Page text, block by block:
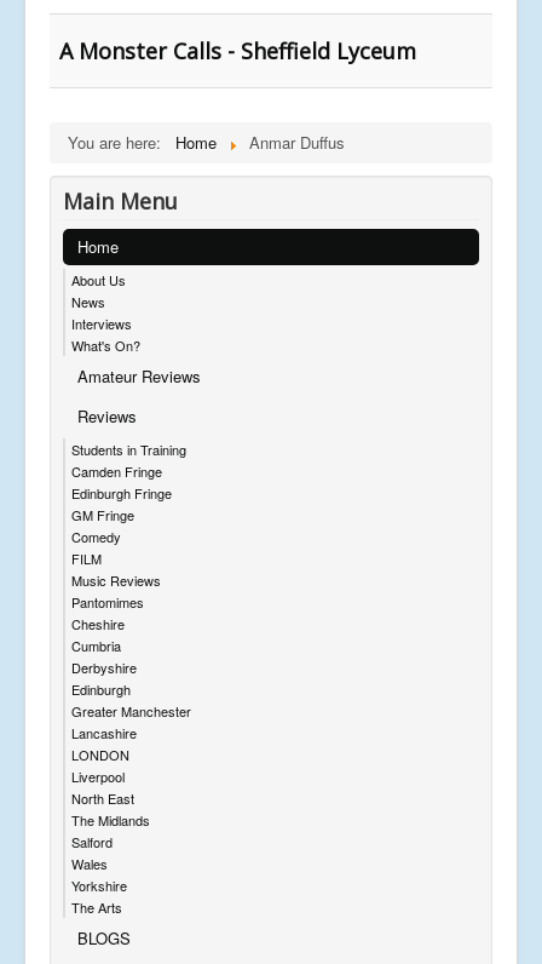
A Monster Calls - Sheffield Lyceum
You are here: Home Anmar Duffus
Main Menu
Home
About Us
News
Interviews
What's On?
Amateur Reviews
Reviews
Students in Training
Camden Fringe
Edinburgh Fringe
GM Fringe
Comedy
FILM
Music Reviews
Pantomimes
Cheshire
Cumbria
Derbyshire
Edinburgh
Greater Manchester
Lancashire
LONDON
Liverpool
North East
The Midlands
Salford
Wales
Yorkshire
The Arts
BLOGS